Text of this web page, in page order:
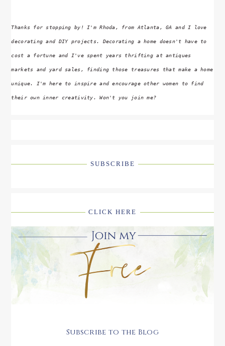
Thanks for stopping by! I'm Rhoda, from Atlanta, GA and I love
decorating and DIY projects. Decorating a home doesn't have to
cost a fortune and I've spent years thrifting at antiques
markets and yard sales, finding those treasures that make a home
unique. I'm here to inspire and encourage other women to find
their own inner creativity. Won't you join me?
SUBSCRIBE
CLICK HERE
Subscribe to the Blog